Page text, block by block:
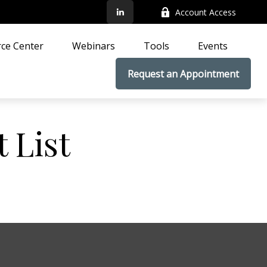
Account Access
Center Webinars Tools Events
Request an Appointment
List